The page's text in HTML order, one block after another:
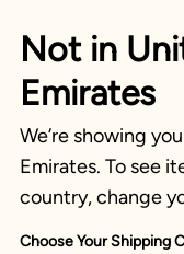
Not in
Emirates
We’re showing
Emirates. To see
country, change
Choose Your Shipping